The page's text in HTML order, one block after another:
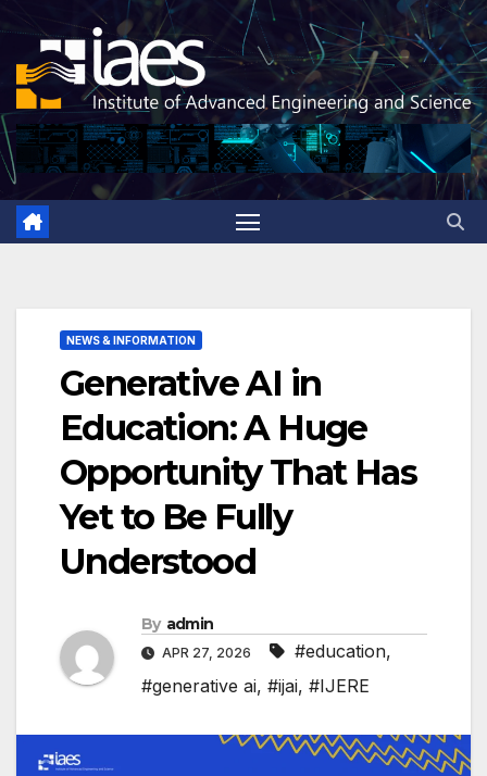
Skip
content
NEWS & INFORMATION
Generative AI in
Education: A Huge
Opportunity That Has
Yet to Be Fully
Understood
By admin
APR 27, 2026 #education,
#generative ai, #ijai, #IJERE